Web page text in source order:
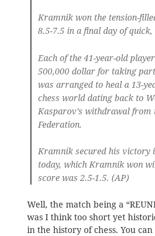
Kramnik won the tension-
8.5-7.5 in a final day of
Each of the 41-year-old
500,000 dollar for taking
was arranged to heal a 13-
chess world dating back to
Kasparov’s withdrawal from
Federation.
Kramnik secured his victory
today, which Kramnik won
score was 2.5-1.5. (AP)
Well, the match being a
was I think too short yet
in the history of chess. You